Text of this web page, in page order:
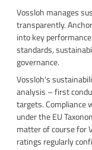
Vossloh manages
transparently.
into key
standards,
governance.
Vossloh's
analysis – first
targets. Compliance
under the EU
matter of course for
ratings regularly